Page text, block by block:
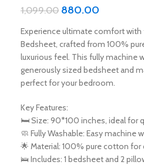
1,099.00 880.00
Experience ultimate comfort with
Bedsheet, crafted from 100%
luxurious feel. This fully machine
generously sized bedsheet and
perfect for your bedroom.
Key Features:
🛏️ Size: 90*100 inches, ideal for
🧼 Fully Washable: Easy machine
🌟 Material: 100% pure cotton
🛌 Includes: 1 bedsheet and 2